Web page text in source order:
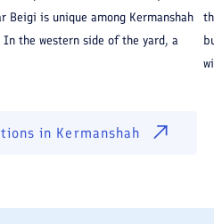
Beigi is unique among Kermanshah
the western side of the yard, a
in Kermanshah